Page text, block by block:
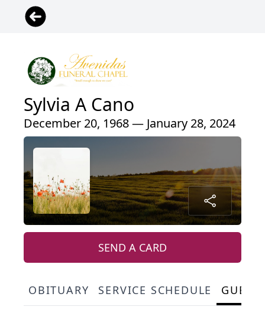
Sylvia A Cano
December 20, 1968 — January 28, 2024
SEND A CARD
OBITUARY SERVICE SCHEDULE